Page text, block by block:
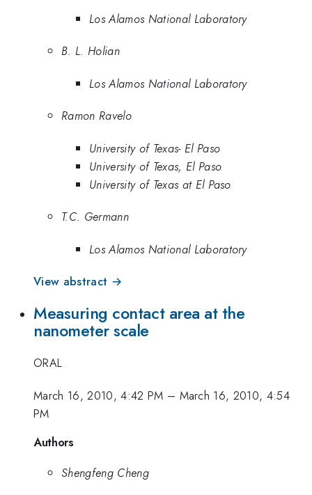
Los Alamos National Laboratory
B. L. Holian
Los Alamos National Laboratory
Ramon Ravelo
University of Texas- El Paso
University of Texas, El Paso
University of Texas at El Paso
T.C. Germann
Los Alamos National Laboratory
View abstract →
Measuring contact area at the
nanometer scale
ORAL
March 16, 2010, 4:42 PM – March 16, 2010, 4:54
PM
Authors
Shengfeng Cheng